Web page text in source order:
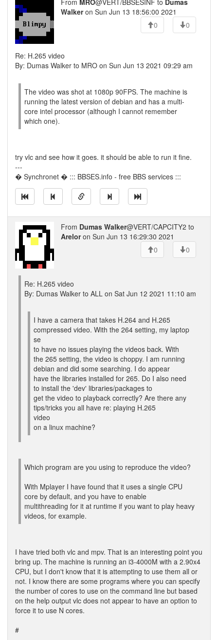
From MRO@VERT/BBSESINF to Dumas
Walkeron Sun Jun 13 18:56:00 2021
0
0
Re: H.265 video
By: Dumas Walker to MRO on Sun Jun 13 2021 09:29 am
The video was shot at 1080p 90FPS. The machine is
running the latest version of debian and has a multi-
core intel processor (although I cannot remember
which one).
try vlc and see how it goes. it should be able to run it fine.
---
� Synchronet � ::: BBSES.info - free BBS services :::
From Dumas Walker@VERT/CAPCITY2 to
Areloron Sun Jun 13 16:29:30 2021
0
0
Re: H.265 video
By: Dumas Walker to ALL on Sat Jun 12 2021 11:10 am
I have a camera that takes H.264 and H.265
compressed video. With the 264 setting, my laptop
se
to have no issues playing the videos back. With
the 265 setting, the video is choppy. I am running
debian and did some searching. I do appear
have the libraries installed for 265. Do I also need
to install the 'dev' libraries/packages to
get the video to playback correctly? Are there any
tips/tricks you all have re: playing H.265
video
on a linux machine?
Which program are you using to reproduce the video?
With Mplayer I have found that it uses a single CPU
core by default, and you have to enable
multithreading for it at runtime if you want to play heavy
videos, for example.
I have tried both vlc and mpv. That is an interesting point you
bring up. The machine is running an i3-4000M with a 2.90x4
CPU, but I don't know that it is attempting to use them all or
not. I know there are some programs where you can specify
the number of cores to use on the command line but based
on the help output vlc does not appear to have an option to
force it to use N cores.
#